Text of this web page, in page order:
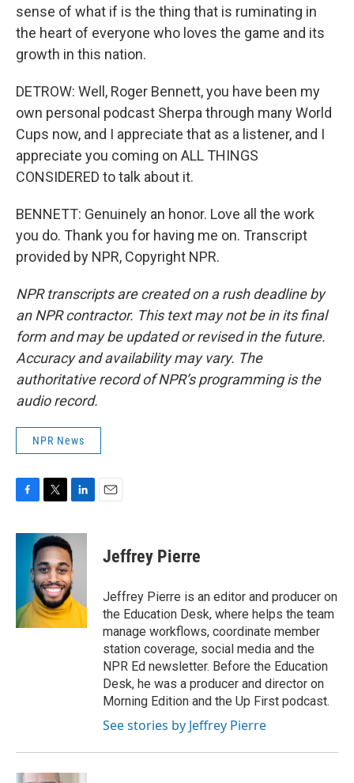
sense of what if is the thing that is ruminating in
the heart of everyone who loves the game and its
growth in this nation.
DETROW: Well, Roger Bennett, you have been my
own personal podcast Sherpa through many World
Cups now, and I appreciate that as a listener, and I
appreciate you coming on ALL THINGS
CONSIDERED to talk about it.
BENNETT: Genuinely an honor. Love all the work
you do. Thank you for having me on. Transcript
provided by NPR, Copyright NPR.
NPR transcripts are created on a rush deadline by
an NPR contractor. This text may not be in its final
form and may be updated or revised in the future.
Accuracy and availability may vary. The
authoritative record of NPR’s programming is the
audio record.
NPR News
c
k
i
t
t
e
r
n
k
e
d
I
n
Jeffrey Pierre
Jeffrey Pierre is an editor and producer on
the Education Desk, where helps the team
manage workflows, coordinate member
station coverage, social media and the
NPR Ed newsletter. Before the Education
Desk, he was a producer and director on
Morning Edition and the Up First podcast.
See stories by Jeffrey Pierre